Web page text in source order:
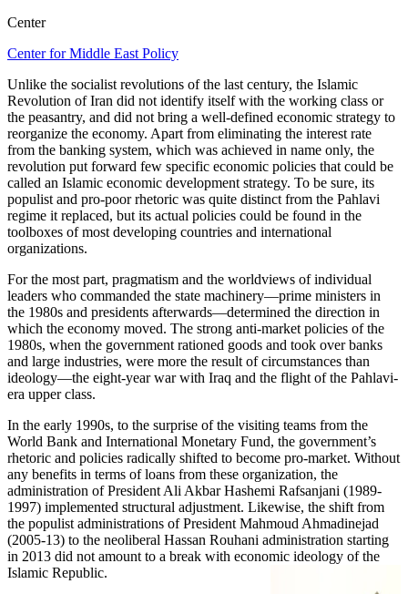
Center
Center for Middle East Policy
Unlike the socialist revolutions of the last century, the Islamic
Revolution of Iran did not identify itself with the working class or
the peasantry, and did not bring a well-defined economic strategy to
reorganize the economy. Apart from eliminating the interest rate
from the banking system, which was achieved in name only, the
revolution put forward few specific economic policies that could be
called an Islamic economic development strategy. To be sure, its
populist and pro-poor rhetoric was quite distinct from the Pahlavi
regime it replaced, but its actual policies could be found in the
toolboxes of most developing countries and international
organizations.
For the most part, pragmatism and the worldviews of individual
leaders who commanded the state machinery—prime ministers in
the 1980s and presidents afterwards—determined the direction in
which the economy moved. The strong anti-market policies of the
1980s, when the government rationed goods and took over banks
and large industries, were more the result of circumstances than
ideology—the eight-year war with Iraq and the flight of the Pahlavi-
era upper class.
In the early 1990s, to the surprise of the visiting teams from the
World Bank and International Monetary Fund, the government’s
rhetoric and policies radically shifted to become pro-market. Without
any benefits in terms of loans from these organization, the
administration of President Ali Akbar Hashemi Rafsanjani (1989-
1997) implemented structural adjustment. Likewise, the shift from
the populist administrations of President Mahmoud Ahmadinejad
(2005-13) to the neoliberal Hassan Rouhani administration starting
in 2013 did not amount to a break with economic ideology of the
Islamic Republic.